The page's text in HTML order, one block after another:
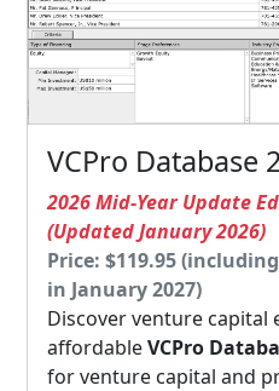
VCPro Database
2026 Mid-Year Update
(Updated January 2026)
Price: $119.95
in January 2027)
Discover venture
affordableVCPro
for venture capital and